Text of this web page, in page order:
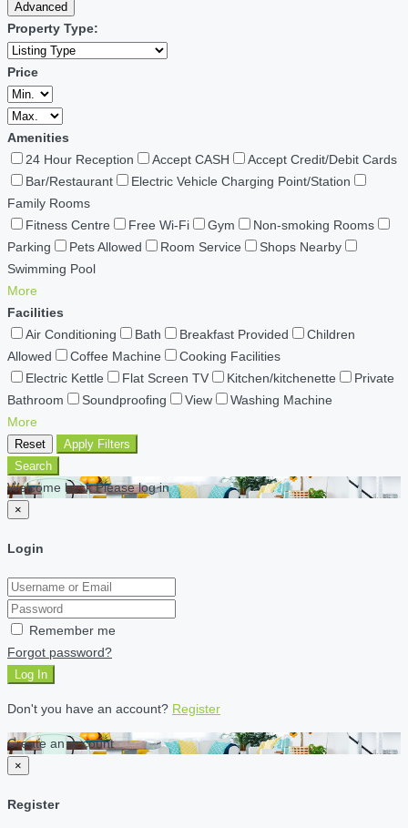
Advanced
Property Type:
Price
Amenities
24 Hour Reception
Accept CASH
Accept Credit/Debit Cards
Bar/Restaurant
Electric Vehicle Charging Point/Station
Family Rooms
Fitness Centre
Free Wi-Fi Gym
Non-smoking Rooms
Parking
Pets Allowed Room Service
Shops Nearby
Swimming Pool
More
Facilities
Air Conditioning
Bath Breakfast Provided
Children
Allowed
Coffee Machine
Cooking Facilities
Electric Kettle
Flat Screen TV Kitchen/kitchenette
Private
Bathroom
Soundproofing View
Washing Machine
More
Reset
Apply Filters
Search
Welcome back Please log in
×
Login
Remember me
Forgot password?
Log In
Don't you have an account? Register
Create an account
×
Register